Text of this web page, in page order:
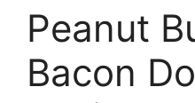
Peanut
Bacon